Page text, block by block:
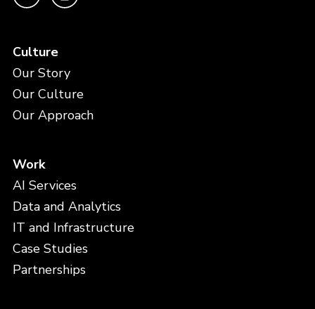
Culture
Our Story
Our Culture
Our Approach
Work
AI Services
Data and Analytics
IT and Infrastructure
Case Studies
Partnerships